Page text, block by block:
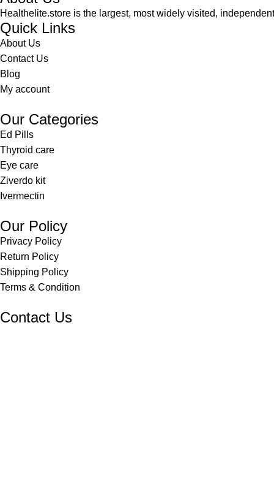
Healthelite.store is the largest, most widely visited,
Quick Links
About Us
Contact Us
Blog
My account
Our Categories
Ed Pills
Thyroid care
Eye care
Ziverdo kit
Ivermectin
Our Policy
Privacy Policy
Return Policy
Shipping Policy
Terms & Condition
Contact Us